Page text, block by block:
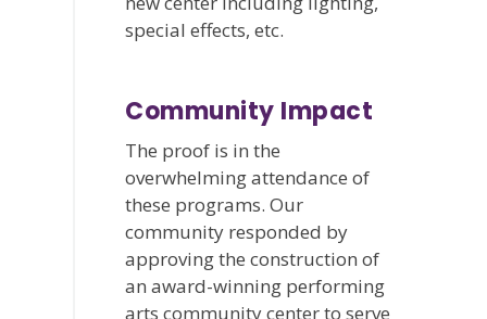
special effects, etc.
Community Impact
The proof is in the
overwhelming attendance of
these programs. Our
community responded by
approving the construction of
an award-winning performing
arts community center to serve